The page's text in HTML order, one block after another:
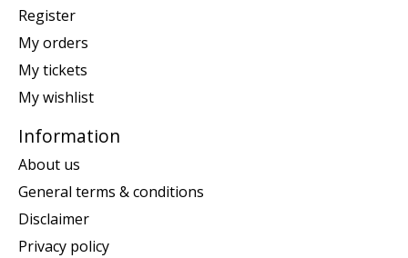
Register
My orders
My tickets
My wishlist
Information
About us
General terms & conditions
Disclaimer
Privacy policy